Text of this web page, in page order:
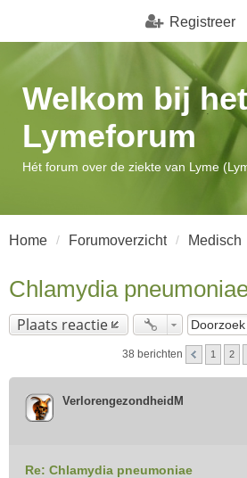
Registreer
Welkom bij het
Lymeforum
Hét forum over de ziekte van Lyme
Home Forumoverzicht Medisch
Chlamydia
Plaats reactie
38 berichten 1 2
VerlorengezondheidM
Re: Chlamydia pneumoniae